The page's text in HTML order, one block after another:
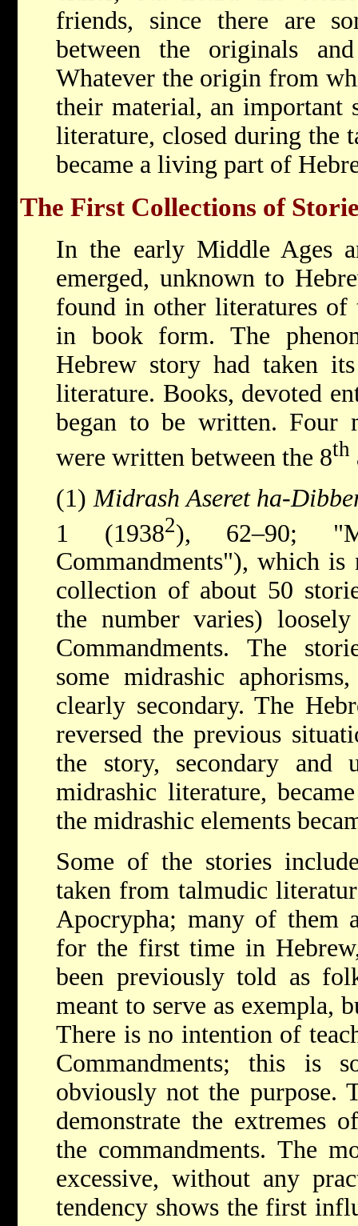
friends, since there are
between the originals
Whatever the origin from
their material, an important
literature, closed during the
became a living part of
The First Collections of
In the early Middle Ages
emerged, unknown to
found in other literatures of
in book form. The
Hebrew story had taken
literature. Books, devoted
began to be written. Four
were written between the 8th
(1) Midrash Aseret ha-
1 (19382), 62–90;
Commandments"), which
collection of about 50
the number varies)
Commandments. The
some midrashic
clearly secondary. The
reversed the previous
the story, secondary and
midrashic literature,
the midrashic elements
Some of the stories
taken from talmudic
Apocrypha; many of them
for the first time in
been previously told as
meant to serve as exempla,
There is no intention of
Commandments; this is
obviously not the
demonstrate the extremes
the commandments. The
excessive, without any
tendency shows the first